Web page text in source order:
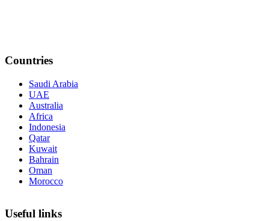
Countries
Saudi Arabia
UAE
Australia
Africa
Indonesia
Qatar
Kuwait
Bahrain
Oman
Morocco
Useful links